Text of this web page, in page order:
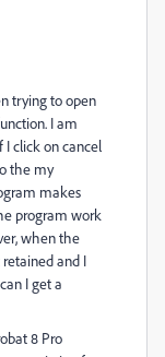
trying to open
I am
I click on cancel
the my
makes
program work
when the
and I
I get a
8 Pro